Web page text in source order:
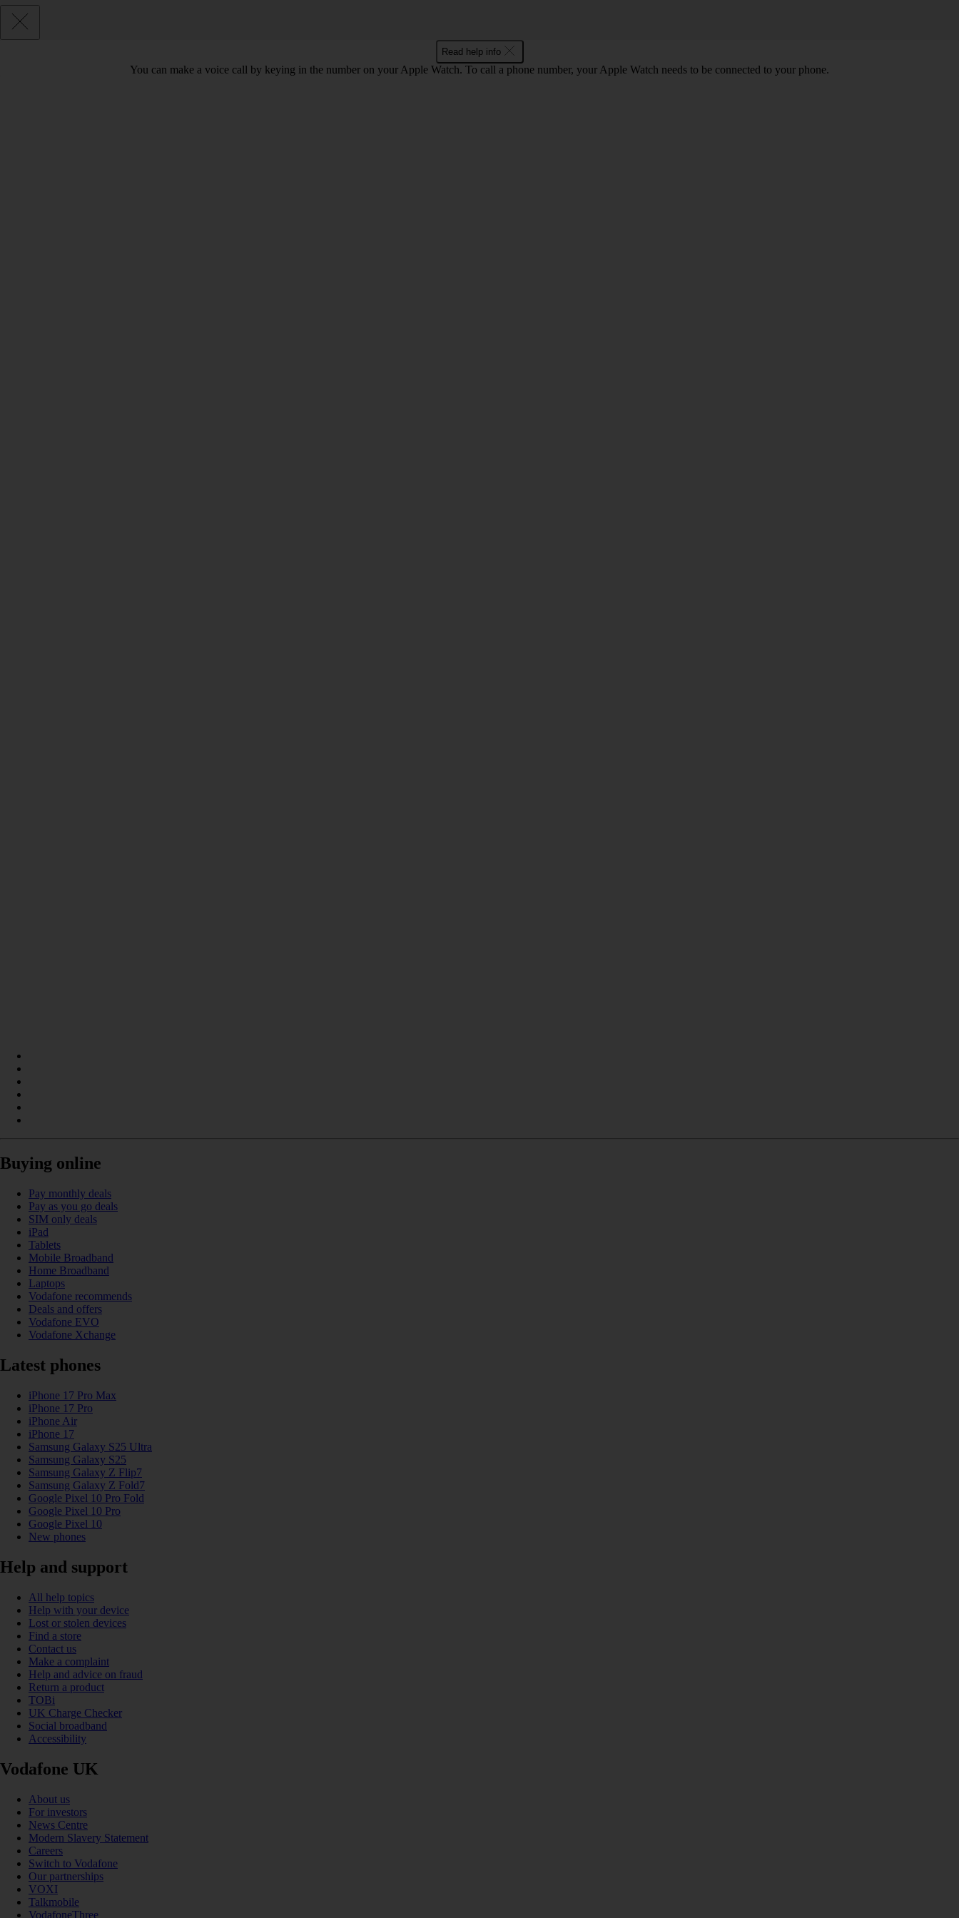
Read help info
You can make a voice call by keying in the number on your Apple Watch. To call a phone number, your Apple Watch needs to be connected to your phone.
Buying online
Pay monthly deals
Pay as you go deals
SIM only deals
iPad
Tablets
Mobile Broadband
Home Broadband
Laptops
Vodafone recommends
Deals and offers
Vodafone EVO
Vodafone Xchange
Latest phones
iPhone 17 Pro Max
iPhone 17 Pro
iPhone Air
iPhone 17
Samsung Galaxy S25 Ultra
Samsung Galaxy S25
Samsung Galaxy Z Flip7
Samsung Galaxy Z Fold7
Google Pixel 10 Pro Fold
Google Pixel 10 Pro
Google Pixel 10
New phones
Help and support
All help topics
Help with your device
Lost or stolen devices
Find a store
Contact us
Make a complaint
Help and advice on fraud
Return a product
TOBi
UK Charge Checker
Social broadband
Accessibility
Vodafone UK
About us
For investors
News Centre
Modern Slavery Statement
Careers
Switch to Vodafone
Our partnerships
VOXI
Talkmobile
VodafoneThree